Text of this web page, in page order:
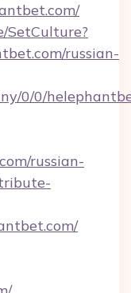
SetCulture?
russian-
0/0/
russian-